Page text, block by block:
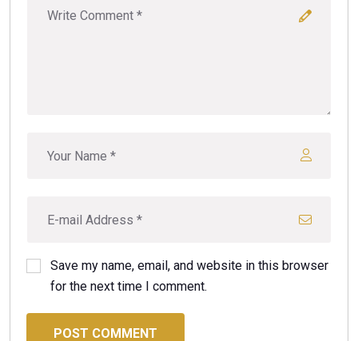
Save my name, email, and website in this browser
for the next time I comment.
POST COMMENT